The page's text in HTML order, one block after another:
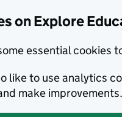
on Explore
essential cookies
like to use analytics
make improvements.